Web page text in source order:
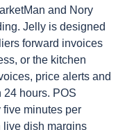
and Nory
Jelly is designed
forward invoices
or the kitchen
price alerts and
hours. POS
minutes per
live dish margins